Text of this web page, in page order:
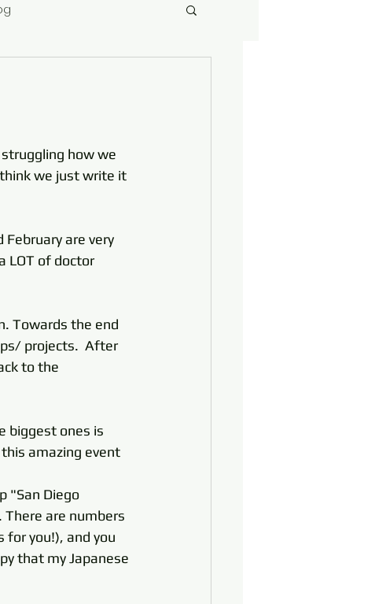
how we
we just write it
February are very
LOT of doctor
Towards the end
projects.  After
to the
biggest ones is
amazing event
"San Diego
are numbers
you!), and you
that my Japanese